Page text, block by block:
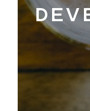
Hangar
Blog